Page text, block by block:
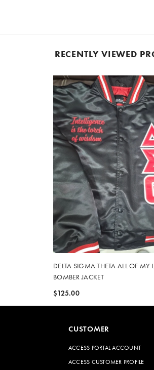
RECENTLY VIEWED
DELTA SIGMA THETA ALL OF MY
BOMBER JACKET
$125.00
CUSTOMER
ACCESS PORTAL ACCOUNT
ACCESS CUSTOMER PROFILE